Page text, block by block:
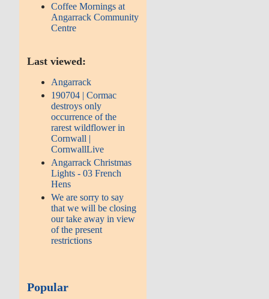
Coffee Mornings at
Angarrack Community
Centre
Last viewed:
Angarrack
190704 | Cormac
destroys only
occurrence of the
rarest wildflower in
Cornwall |
CornwallLive
Angarrack Christmas
Lights - 03 French
Hens
We are sorry to say
that we will be closing
our take away in view
of the present
restrictions
Popular